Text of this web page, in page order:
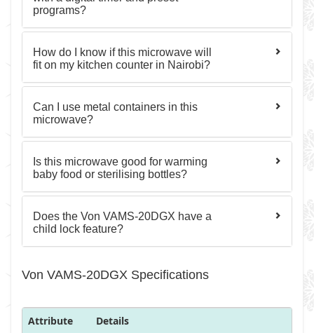
programs?
How do I know if this microwave will
fit on my kitchen counter in Nairobi?
Can I use metal containers in this
microwave?
Is this microwave good for warming
baby food or sterilising bottles?
Does the Von VAMS-20DGX have a
child lock feature?
Von VAMS-20DGX Specifications
Attribute
Details